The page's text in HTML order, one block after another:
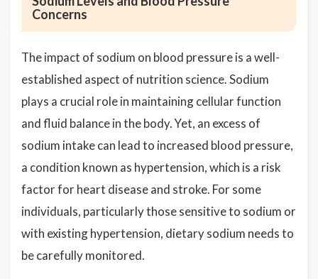
Concerns
The impact of sodium on blood pressure is a well-
established aspect of nutrition science. Sodium
plays a crucial role in maintaining cellular function
and fluid balance in the body. Yet, an excess of
sodium intake can lead to increased blood pressure,
a condition known as hypertension, which is a risk
factor for heart disease and stroke. For some
individuals, particularly those sensitive to sodium or
with existing hypertension, dietary sodium needs to
be carefully monitored.